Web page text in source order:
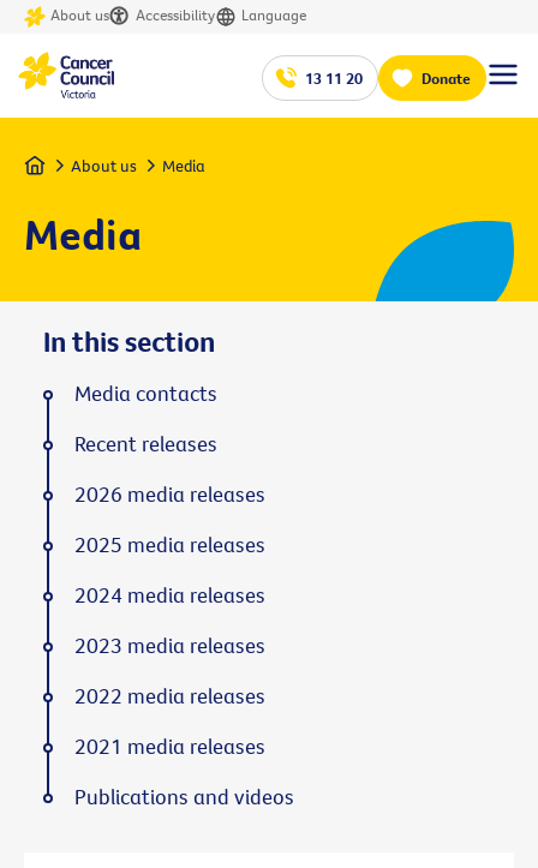
About us Accessibility Language
13 11 20 Donate
Home About us Media
Media
In this section
Media contacts
Recent releases
2026 media releases
2025 media releases
2024 media releases
2023 media releases
2022 media releases
2021 media releases
Publications and videos